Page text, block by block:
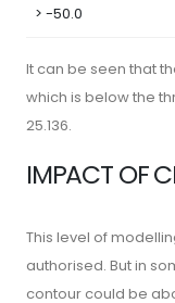
> -50.0
It can be seen that
which is below the
25.136.
IMPACT OF
This level of
authorised. But in
contour could be